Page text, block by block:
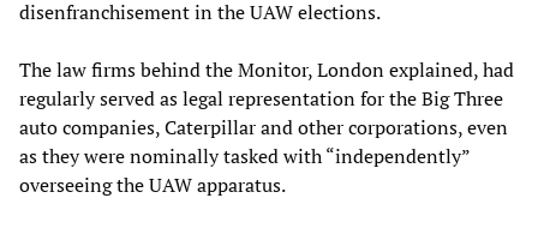
disenfranchisement in the UAW elections.
The law firms behind the Monitor, London explained, had
regularly served as legal representation for the Big Three
auto companies, Caterpillar and other corporations, even
as they were nominally tasked with “independently”
overseeing the UAW apparatus.